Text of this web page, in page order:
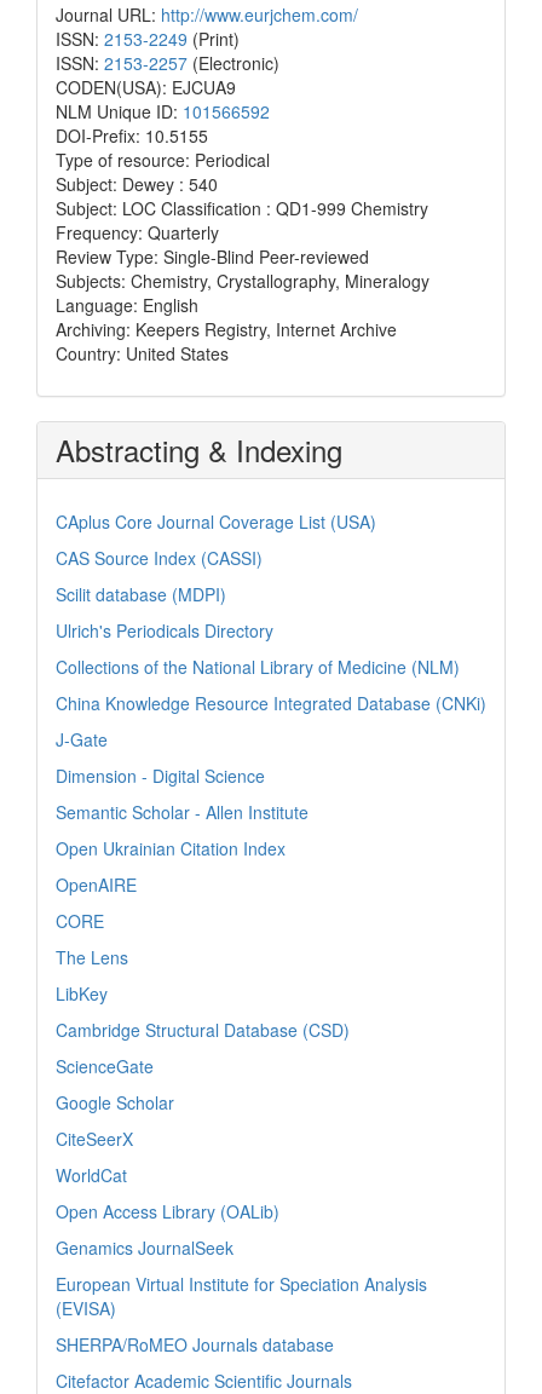
Journal URL: http://www.eurjchem.com/
ISSN: 2153-2249 (Print)
ISSN: 2153-2257 (Electronic)
CODEN(USA): EJCUA9
NLM Unique ID: 101566592
DOI-Prefix: 10.5155
Type of resource: Periodical
Subject: Dewey : 540
Subject: LOC Classification : QD1-999 Chemistry
Frequency: Quarterly
Review Type: Single-Blind Peer-reviewed
Subjects: Chemistry, Crystallography, Mineralogy
Language: English
Archiving: Keepers Registry, Internet Archive
Country: United States
Abstracting & Indexing
CAplus Core Journal Coverage List (USA)
CAS Source Index (CASSI)
Scilit database (MDPI)
Ulrich's Periodicals Directory
Collections of the National Library of Medicine (NLM)
China Knowledge Resource Integrated Database (CNKi)
J-Gate
Dimension - Digital Science
Semantic Scholar - Allen Institute
Open Ukrainian Citation Index
OpenAIRE
CORE
The Lens
LibKey
Cambridge Structural Database (CSD)
ScienceGate
Google Scholar
CiteSeerX
WorldCat
Open Access Library (OALib)
Genamics JournalSeek
European Virtual Institute for Speciation Analysis
(EVISA)
SHERPA/RoMEO Journals database
Citefactor Academic Scientific Journals